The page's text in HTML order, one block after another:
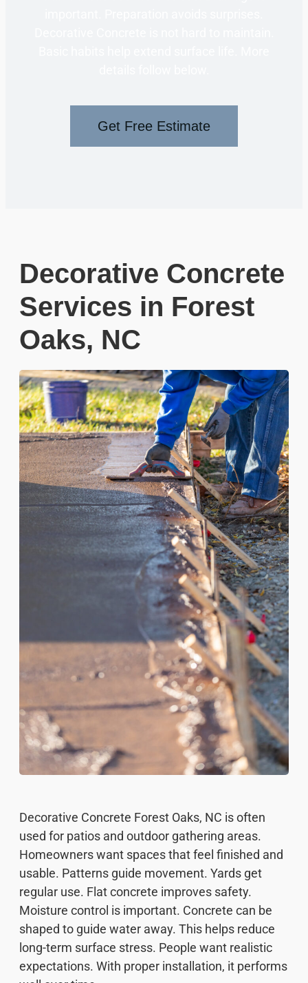
Get Free Estimate
Decorative Concrete
Services in Forest
Oaks, NC
Decorative Concrete Forest Oaks, NC is often
used for patios and outdoor gathering areas.
Homeowners want spaces that feel finished and
usable. Patterns guide movement. Yards get
regular use. Flat concrete improves safety.
Moisture control is important. Concrete can be
shaped to guide water away. This helps reduce
long-term surface stress. People want realistic
expectations. With proper installation, it performs